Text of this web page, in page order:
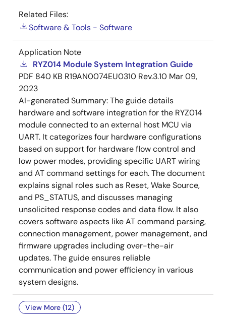
Related Files:
Software & Tools - Software
Application Note
RYZ014 Module System Integration Guide
PDF 840 KB R19AN0074EU0310 Rev.3.10 Mar 09,
2023
AI-generated Summary:The guide details
hardware and software integration for the RYZ014
module connected to an external host MCU via
UART. It categorizes four hardware configurations
based on support for hardware flow control and
low power modes, providing specific UART wiring
and AT command settings for each. The document
explains signal roles such as Reset, Wake Source,
and PS_STATUS, and discusses managing
unsolicited response codes and data flow. It also
covers software aspects like AT command parsing,
connection management, power management, and
firmware upgrades including over-the-air
updates. The guide ensures reliable
communication and power efficiency in various
system designs.
View More (12)